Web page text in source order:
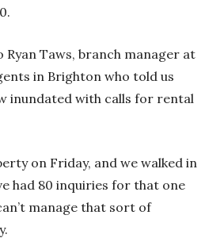
Ryan Taws, branch manager at
in Brighton who told us
inundated with calls for rental
on Friday, and we walked in
had 80 inquiries for that one
manage that sort of